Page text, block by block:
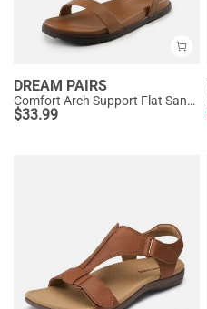
DREAM PAIRS
Comfort Arch Support Flat Sandals
$33.99